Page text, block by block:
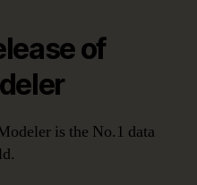
of
is the No.1 data